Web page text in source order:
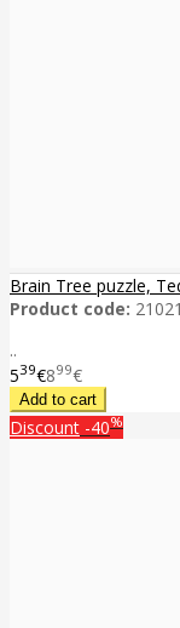
Brain Tree puzzle,
Product code:
..
539€899€
Discount -40%